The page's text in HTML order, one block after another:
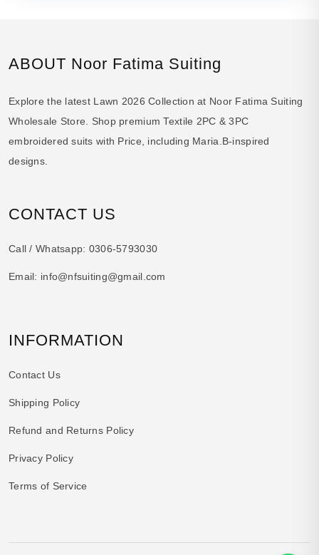
ABOUT Noor Fatima Suiting
Explore the latest Lawn 2026 Collection at Noor Fatima Suiting
Wholesale Store. Shop premium Textile 2PC & 3PC
embroidered suits with Price, including Maria.B-inspired
designs.
CONTACT US
Call / Whatsapp: 0306-5793030
Email: info@nfsuiting@gmail.com
INFORMATION
Contact Us
Shipping Policy
Refund and Returns Policy
Privacy Policy
Terms of Service